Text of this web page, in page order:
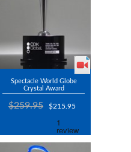
Spectacle World Globe
Crystal Award
$259.95 $215.95